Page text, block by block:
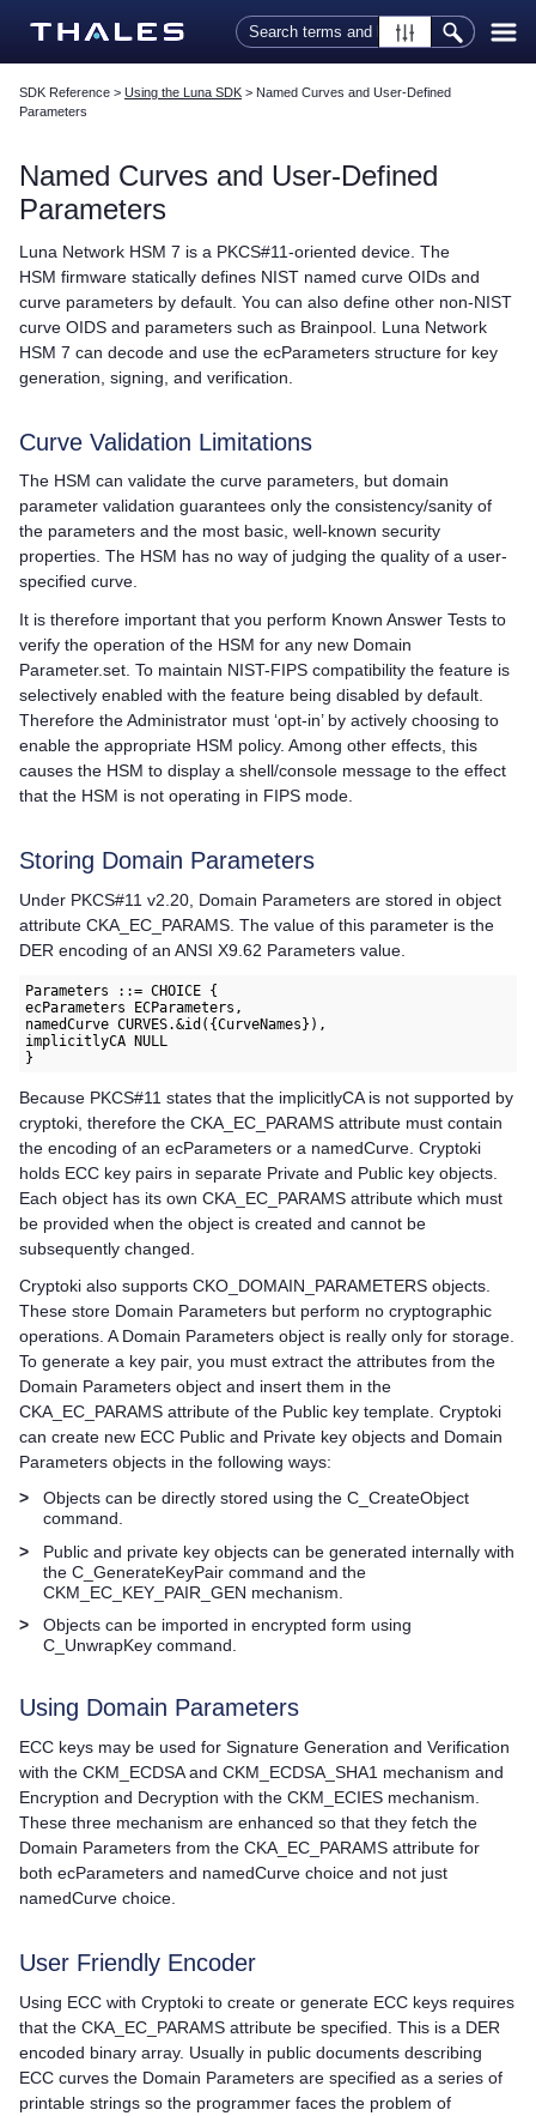
Skip To Main Content
SDK Reference > Using the Luna SDK > Named Curves and User-Defined
Parameters
Named Curves and User-Defined
Parameters
Luna Network HSM 7 is a PKCS#11-oriented device. The
HSM firmware statically defines NIST named curve OIDs and
curve parameters by default. You can also define other non-NIST
curve OIDS and parameters such as Brainpool. Luna Network
HSM 7 can decode and use the ecParameters structure for key
generation, signing, and verification.
Curve Validation Limitations
The HSM can validate the curve parameters, but domain
parameter validation guarantees only the consistency/sanity of
the parameters and the most basic, well-known security
properties. The HSM has no way of judging the quality of a user-
specified curve.
It is therefore important that you perform Known Answer Tests to
verify the operation of the HSM for any new Domain
Parameter.set. To maintain NIST-FIPS compatibility the feature is
selectively enabled with the feature being disabled by default.
Therefore the Administrator must ‘opt-in’ by actively choosing to
enable the appropriate HSM policy. Among other effects, this
causes the HSM to display a shell/console message to the effect
that the HSM is not operating in FIPS mode.
Storing Domain Parameters
Under PKCS#11 v2.20, Domain Parameters are stored in object
attribute CKA_EC_PARAMS. The value of this parameter is the
DER encoding of an ANSI X9.62 Parameters value.
Parameters ::= CHOICE {
ecParameters ECParameters,
namedCurve CURVES.&id({CurveNames}),
implicitlyCA NULL
Because PKCS#11 states that the implicitlyCA is not supported by
cryptoki, therefore the CKA_EC_PARAMS attribute must contain
the encoding of an ecParameters or a namedCurve. Cryptoki
holds ECC key pairs in separate Private and Public key objects.
Each object has its own CKA_EC_PARAMS attribute which must
be provided when the object is created and cannot be
subsequently changed.
Cryptoki also supports CKO_DOMAIN_PARAMETERS objects.
These store Domain Parameters but perform no cryptographic
operations. A Domain Parameters object is really only for storage.
To generate a key pair, you must extract the attributes from the
Domain Parameters object and insert them in the
CKA_EC_PARAMS attribute of the Public key template. Cryptoki
can create new ECC Public and Private key objects and Domain
Parameters objects in the following ways:
>
Objects can be directly stored using the C_CreateObject
command.
>
Public and private key objects can be generated internally with
the C_GenerateKeyPair command and the
CKM_EC_KEY_PAIR_GEN mechanism.
>
Objects can be imported in encrypted form using
C_UnwrapKey command.
Using Domain Parameters
ECC keys may be used for Signature Generation and Verification
with the CKM_ECDSA and CKM_ECDSA_SHA1 mechanism and
Encryption and Decryption with the CKM_ECIES mechanism.
These three mechanism are enhanced so that they fetch the
Domain Parameters from the CKA_EC_PARAMS attribute for
both ecParameters and namedCurve choice and not just
namedCurve choice.
User Friendly Encoder
Using ECC with Cryptoki to create or generate ECC keys requires
that the CKA_EC_PARAMS attribute be specified. This is a DER
encoded binary array. Usually in public documents describing
ECC curves the Domain Parameters are specified as a series of
printable strings so the programmer faces the problem of